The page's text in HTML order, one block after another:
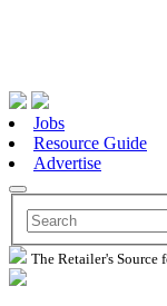
Jobs
Resource Guide
Advertise
The Retailer's